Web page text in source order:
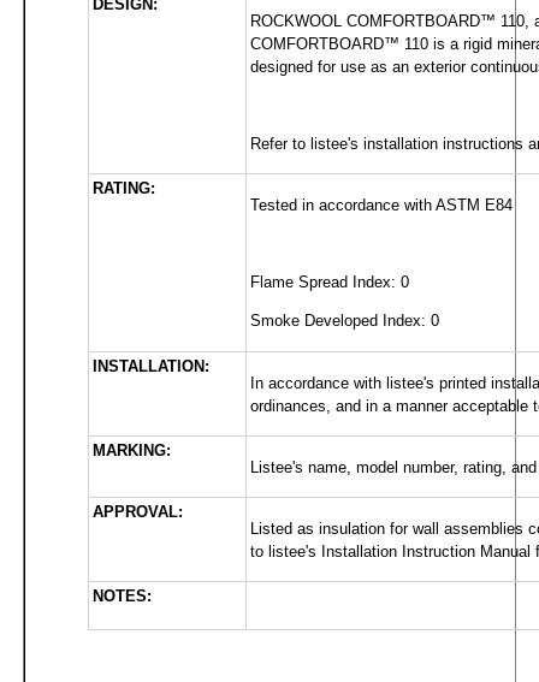
DESIGN:
ROCKWOOL COMFORTBOARD™
COMFORTBOARD™ 110 is a rigid
designed for use as an exterior
Refer to listee's installation instructions
RATING:
Tested in accordance with ASTM E84
Flame Spread Index: 0
Smoke Developed Index: 0
INSTALLATION:
In accordance with listee's printed
ordinances, and in a manner acceptable
MARKING:
Listee's name, model number, rating,
APPROVAL:
Listed as insulation for wall assemblies
to listee's Installation Instruction Manual
NOTES: